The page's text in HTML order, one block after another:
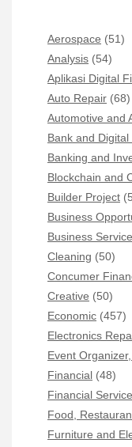
Aerospace (51)
Analysis (54)
Aplikasi Digital
Auto Repair (68)
Automotive and
Bank and
Banking and
Blockchain and
Builder Project
Business
Business Service
Cleaning (50)
Concumer
Creative (50)
Economic (457)
Electronics
Event
Financial (48)
Financial Service
Food,
Furniture and